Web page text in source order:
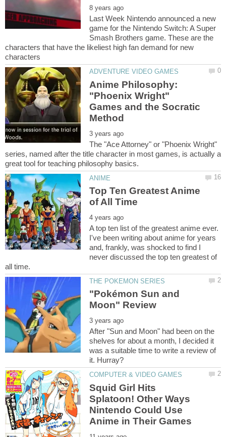
Last Week Nintendo announced a new
game for the Nintendo Switch: A Super
Smash Brothers game. These are the
characters that have the likeliest high fan demand for new
Anime Philosophy:
"Phoenix Wright"
Games and the Socratic
The "Ace Attorney" or "Phoenix Wright"
series, named after the title character in most games, is actually a
Top Ten Greatest Anime
A top ten list of the greatest anime ever.
I've been writing about anime for years
and, frankly, was shocked to find I
never discussed the top ten greatest of
"Pokémon Sun and
After "Sun and Moon" had been on the
shelves for about a month, I decided it
was a suitable time to write a review of
Squid Girl Hits
Splatoon! Other Ways
Nintendo Could Use